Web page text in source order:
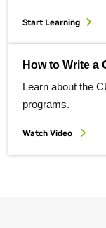
Start Learning
How to Write a
Learn about the
programs.
Watch Video